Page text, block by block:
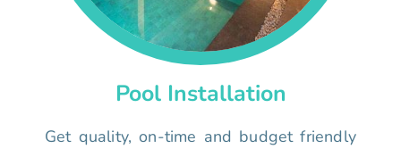
Pool Installation
Get quality, on-time and budget friendly